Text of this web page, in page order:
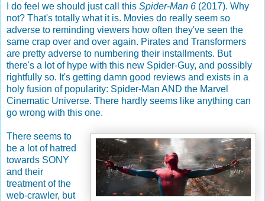
I do feel we should just call this Spider-Man 6 (2017). Why
not? That's totally what it is. Movies do really seem so
adverse to reminding viewers how often they've seen the
same crap over and over again. Pirates and Transformers
are pretty adverse to numbering their installments. But
there's a lot of hype with this new Spider-Guy, and possibly
rightfully so. It's getting damn good reviews and exists in a
holy fusion of popularity: Spider-Man AND the Marvel
Cinematic Universe. There hardly seems like anything can
go wrong with this one.
There seems to
be a lot of hatred
towards SONY
and their
treatment of the
web-crawler, but